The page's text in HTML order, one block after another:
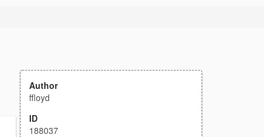
Author
ffloyd
ID
188037